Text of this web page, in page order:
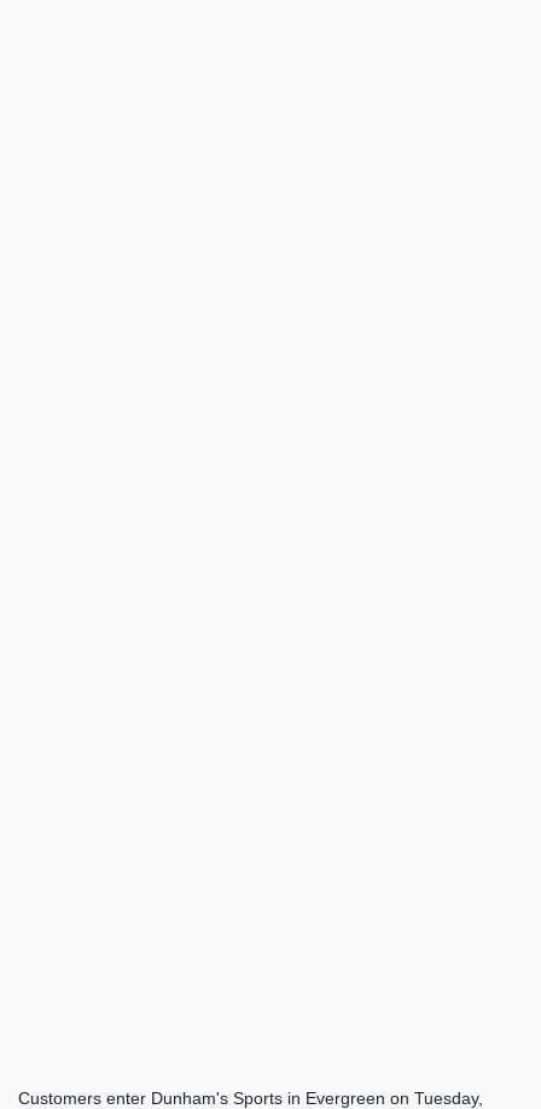
Customers enter Dunham's Sports in Evergreen on Tuesday,